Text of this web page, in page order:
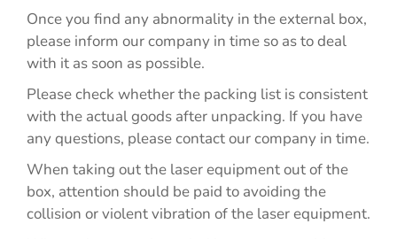
Once you find any abnormality in the external box,
please inform our company in time so as to deal
with it as soon as possible.
Please check whether the packing list is consistent
with the actual goods after unpacking. If you have
any questions, please contact our company in time.
When taking out the laser equipment out of the
box, attention should be paid to avoiding the
collision or violent vibration of the laser equipment.